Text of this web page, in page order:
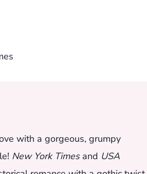
with a gorgeous, grumpy
New York Times and USA